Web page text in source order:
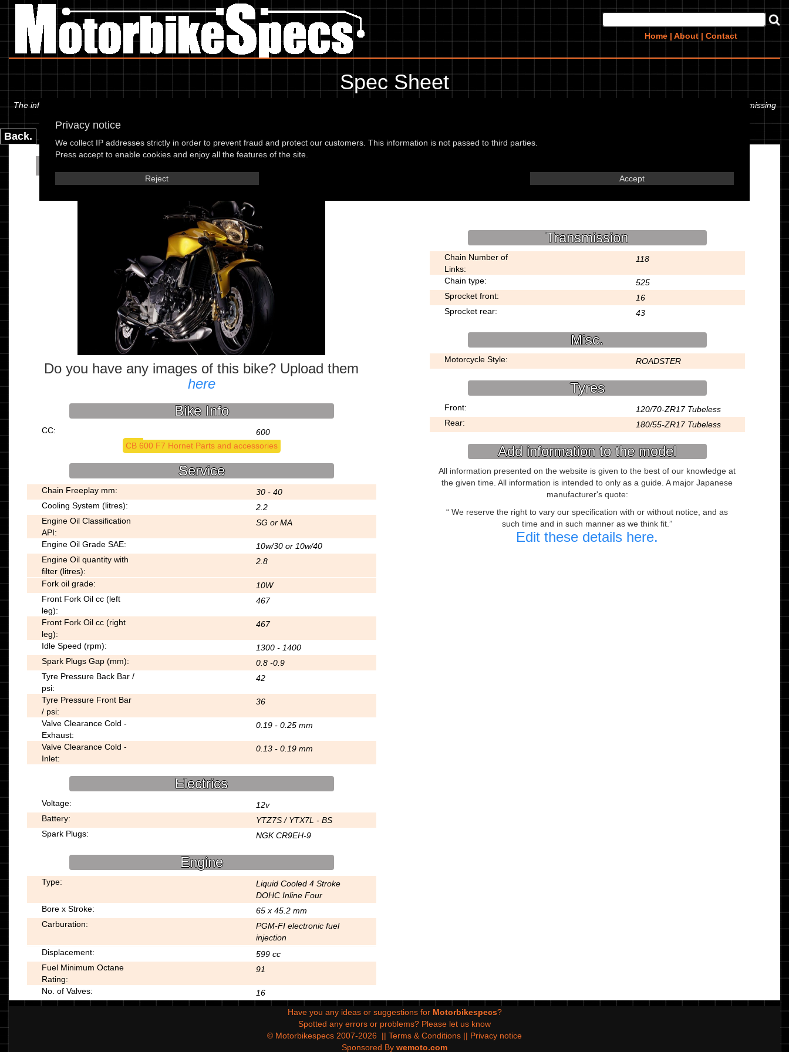
Home | About | Contact
Privacy notice
We collect IP addresses strictly in order to prevent fraud and protect our customers. This information is not passed to third parties.
Press accept to enable cookies and enjoy all the features of the site.
Reject Accept
Spec Sheet
The information below is specific to the Honda - CB 600 F7 Hornet 07, showing anything for service information to the amount of fork oil or even the tyre pressures. If you would like to contribute any missing
Back.
Honda - CB 600 F7 Hornet 07
Do you have any images of this bike? Upload them
here
Bike Info
CC:
600
CB 600 F7 Hornet Parts and accessories
Service
Chain Freeplay mm:
30 - 40
Cooling System (litres):
2.2
Engine Oil Classification
API:
SG or MA
Engine Oil Grade SAE:
10w/30 or 10w/40
Engine Oil quantity with
filter (litres):
2.8
Fork oil grade:
10W
Front Fork Oil cc (left
leg):
467
Front Fork Oil cc (right
leg):
467
Idle Speed (rpm):
1300 - 1400
Spark Plugs Gap (mm):
0.8 -0.9
Tyre Pressure Back Bar /
psi:
42
Tyre Pressure Front Bar
/ psi:
36
Valve Clearance Cold -
Exhaust:
0.19 - 0.25 mm
Valve Clearance Cold -
Inlet:
0.13 - 0.19 mm
Electrics
Voltage:
12v
Battery:
YTZ7S / YTX7L - BS
Spark Plugs:
NGK CR9EH-9
Engine
Type:
Liquid Cooled 4 Stroke
DOHC Inline Four
Bore x Stroke:
65 x 45.2 mm
Carburation:
PGM-FI electronic fuel
injection
Displacement:
599 cc
Fuel Minimum Octane
Rating:
91
No. of Valves: 16
Transmission
Chain Number of
Links:
118
Chain type:
525
Sprocket front:
16
Sprocket rear:
43
Misc.
Motorcycle Style: ROADSTER
Tyres
Front:
120/70-ZR17 Tubeless
Rear:
180/55-ZR17 Tubeless
Add information to the model
All information presented on the website is given to the best of our knowledge at
the given time. All information is intended to only as a guide. A major Japanese
manufacturer's quote:
We reserve the right to vary our specification with or without notice, and as
such time and in such manner as we think fit.
Edit these details here.
Have you any ideas or suggestions for Motorbikespecs?
Spotted any errors or problems? Please let us know
© Motorbikespecs 2007-2026
|| Terms & Conditions || Privacy notice
Sponsored By wemoto.com